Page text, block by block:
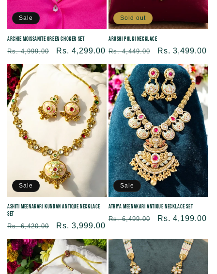
Sale
Archie Moissanite Green Choker Set
Regular
price
Rs. 4,999.00
Sale
price
Rs. 4,299.00
Sold out
Arushi Polki Necklace
Regular
price
Rs. 4,449.00
Sale
price
Rs. 3,499.00
Sale
Ashiti Meenakari Kundan Antique Necklace
Set
Regular
price
Rs. 6,420.00
Sale
price
Rs. 3,999.00
Sale
Athiya Meenakari Antique Necklace Set
Regular
Rs. 6,499.00
Sale
Rs. 4,199.00